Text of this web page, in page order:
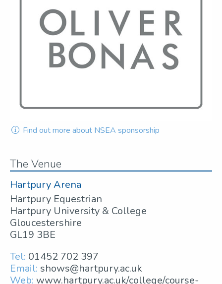
Find out more about NSEA sponsorship
The Venue
Hartpury Arena
Hartpury Equestrian
Hartpury University & College
Gloucestershire
GL19 3BE
Tel: 01452 702 397
Email: shows@hartpury.ac.uk
Web: www.hartpury.ac.uk/college/course-